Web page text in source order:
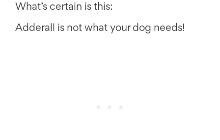
What’s certain is this:
Adderall is not what your dog needs!